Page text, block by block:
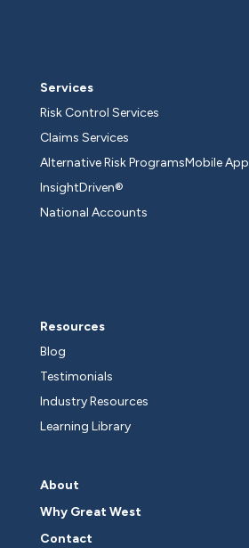
Services
Risk Control Services
Claims Services
Alternative Risk ProgramsMobile App
InsightDriven®
National Accounts
Resources
Blog
Testimonials
Industry Resources
Learning Library
About
Why Great West
Contact